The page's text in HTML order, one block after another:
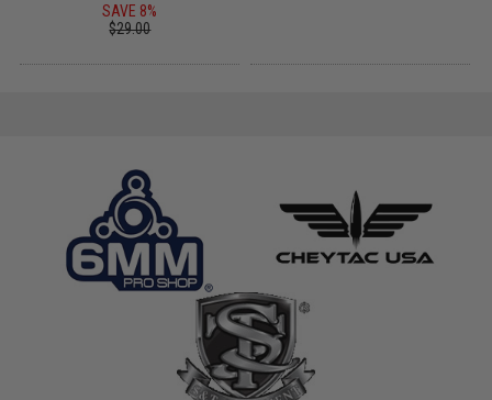
SAVE 8%
$29.00